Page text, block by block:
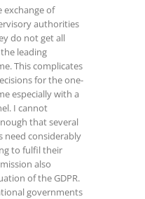
exchange of
authorities
do not get all
leading
This complicates
for the one-
especially with a
I cannot
that several
considerably
to fulfil their
also
of the GDPR.
governments